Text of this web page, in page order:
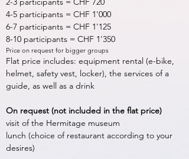
4-5 participants = CHF 1'000
6-7 participants = CHF 1'125
8-10 participants = CHF 1'350
Price on request for bigger groups
Flat price includes: equipment rental (e-bike,
helmet, safety vest, locker), the services of a
guide, as well as a drink
On request (not included in the flat price)
visit of the Hermitage museum
lunch (choice of restaurant according to your
desires)